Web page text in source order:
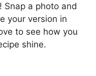
Snap a photo and
your version in
to see how you
shine.